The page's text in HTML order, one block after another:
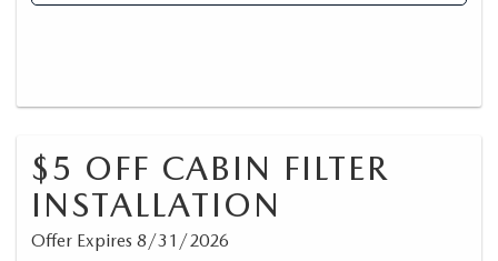
$5 OFF CABIN FILTER
INSTALLATION
Offer Expires 8/31/2026